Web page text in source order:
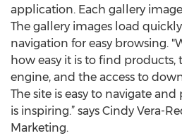
application. Each gallery
The gallery images load
navigation for easy browsing.
how easy it is to find products,
engine, and the access to
The site is easy to navigate
is inspiring.” says Cindy Vera-
Marketing.